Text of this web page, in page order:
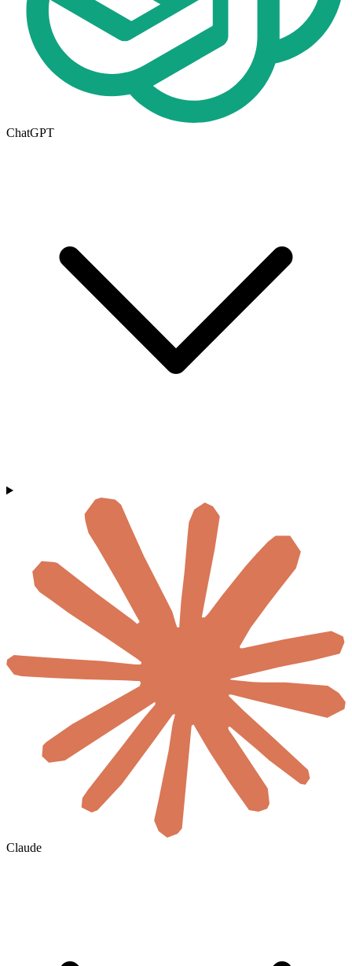
ChatGPT
Claude